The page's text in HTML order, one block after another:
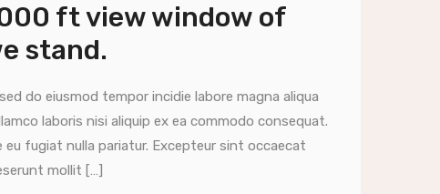
ft view window of
stand.
do eiusmod tempor incidie labore magna aliqua
laboris nisi aliquip ex ea commodo consequat.
fugiat nulla pariatur. Excepteur sint occaecat
mollit […]